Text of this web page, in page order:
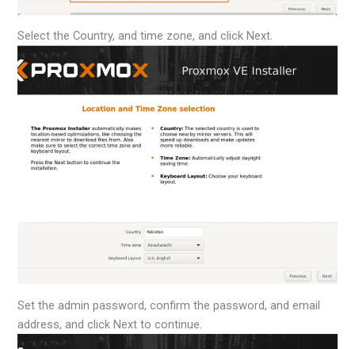
Select the Country, and time zone, and click Next.
Set the admin password, confirm the password, and email
address, and click Next to continue.